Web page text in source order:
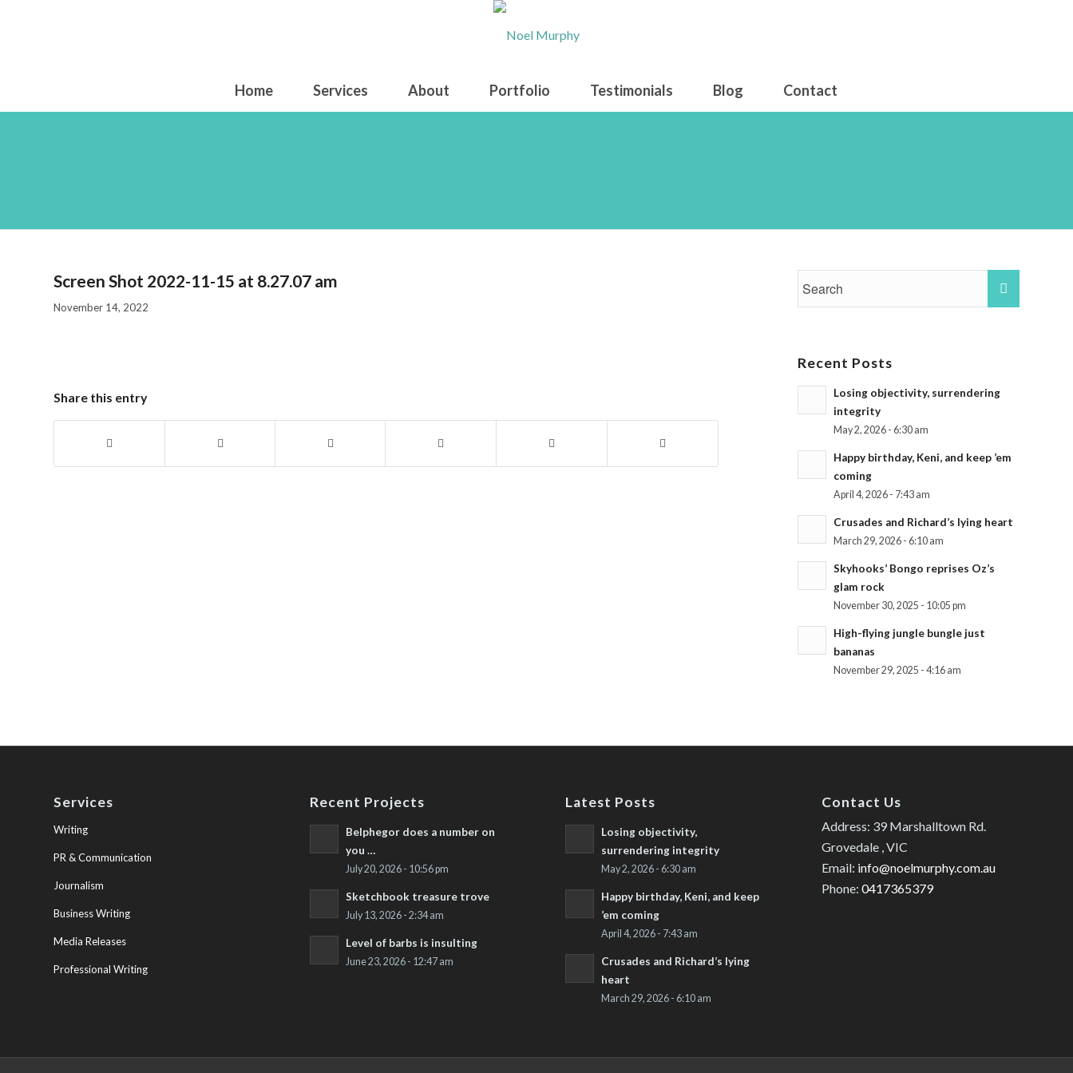
Home Services About Portfolio Testimonials Blog Contact
Screen Shot 2022-11-15 at 8.27.07 am
November 14, 2022
Share this entry
Recent Posts
Losing objectivity, surrendering
integrity
May 2, 2026 - 6:30 am
Happy birthday, Keni, and keep ’em
coming
April 4, 2026 - 7:43 am
Crusades and Richard’s lying heart
March 29, 2026 - 6:10 am
Skyhooks’ Bongo reprises Oz’s
glam rock
November 30, 2025 - 10:05 pm
High-flying jungle bungle just
bananas
November 29, 2025 - 4:16 am
Services
Writing
PR & Communication
Journalism
Business Writing
Media Releases
Professional Writing
Recent Projects
Belphegor does a number on
you …
July 20, 2026 - 10:56 pm
Sketchbook treasure trove
July 13, 2026 - 2:34 am
Level of barbs is insulting
June 23, 2026 - 12:47 am
Latest Posts
Losing objectivity,
surrendering integrity
May 2, 2026 - 6:30 am
Happy birthday, Keni, and keep
’em coming
April 4, 2026 - 7:43 am
Crusades and Richard’s lying
heart
March 29, 2026 - 6:10 am
Contact Us
Address: 39 Marshalltown Rd.
Grovedale , VIC
Email: info@noelmurphy.com.au
Phone: 0417365379